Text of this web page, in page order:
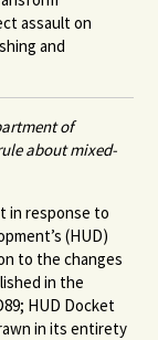
assault on
and
of
about mixed-
in response to
(HUD)
to the changes
in the
HUD Docket
in its entirety